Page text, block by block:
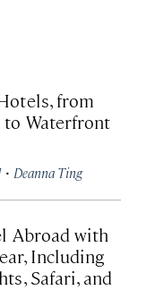
from
to Waterfront
· Deanna Ting
Abroad with
Including
Safari, and